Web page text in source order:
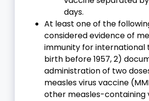
days.
At least one of the
considered evidence of
immunity for international
birth before 1957, 2)
administration of two
measles virus vaccine
other measles-containing